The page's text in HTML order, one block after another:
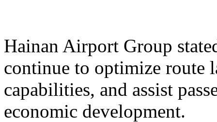
Hainan Airport Group
continue to optimize route
capabilities, and assist
economic development.